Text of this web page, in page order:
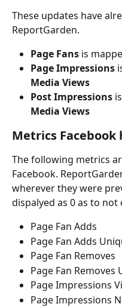
These updates have
ReportGarden.
Page Fans is
Page Impressions
Media Views
Post Impressions
Media Views
Metrics
The following metrics
Facebook.
wherever they were
dispalyed as 0 as to not
Page Fan Adds
Page Fan Adds
Page Fan Removes
Page Fan Removes
Page Impressions
Page Impressions